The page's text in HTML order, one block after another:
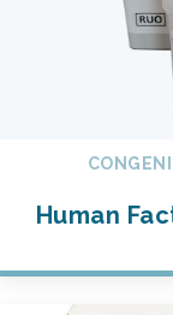
Human